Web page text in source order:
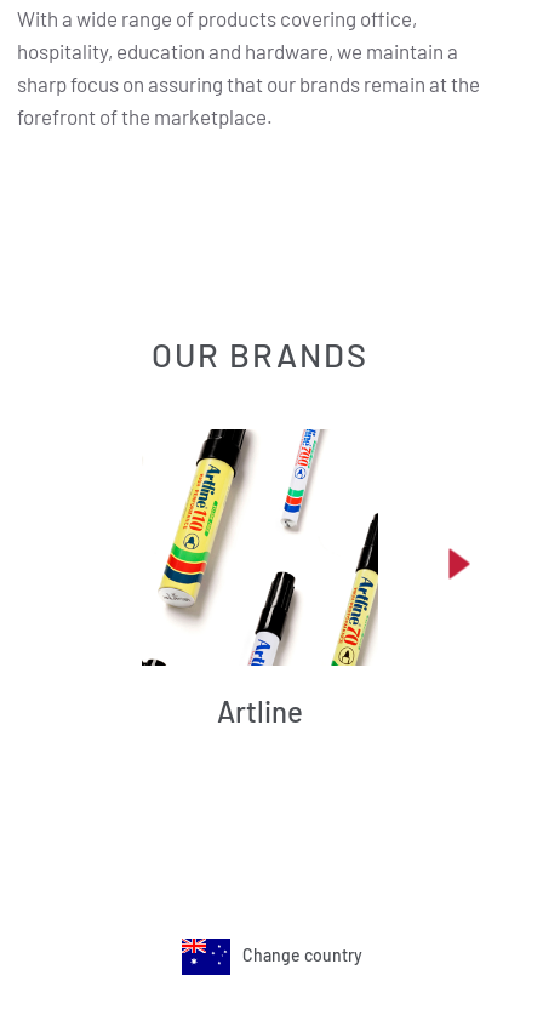
With a wide range of products covering office,
hospitality, education and hardware, we maintain a
sharp focus on assuring that our brands remain at the
forefront of the marketplace.
OUR BRANDS
Artline
Change country